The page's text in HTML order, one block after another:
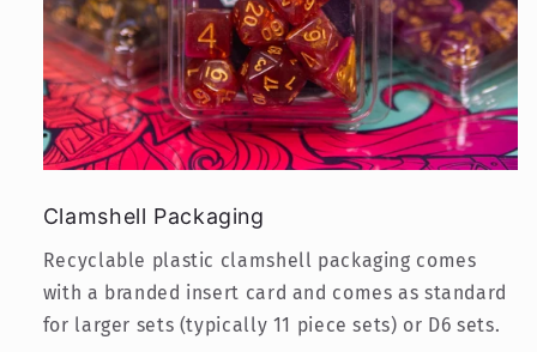
Clamshell Packaging
Recyclable plastic clamshell packaging comes
with a branded insert card and comes as standard
for larger sets (typically 11 piece sets) or D6 sets.